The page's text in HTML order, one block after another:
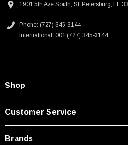
1901 5th Ave South, St. Petersburg, FL
Phone: (727) 345-3144
International: 001 (727) 345-3144
Shop
Customer Service
Brands